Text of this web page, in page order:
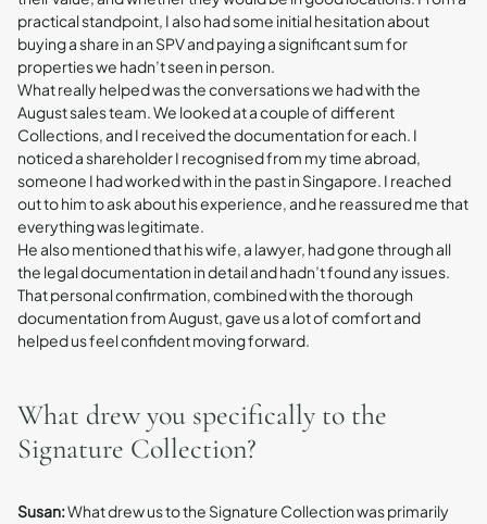
practical standpoint, I also had some initial hesitation about
buying a share in an SPV and paying a significant sum for
properties we hadn’t seen in person.
What really helped was the conversations we had with the
August sales team. We looked at a couple of different
Collections, and I received the documentation for each. I
noticed a shareholder I recognised from my time abroad,
someone I had worked with in the past in Singapore. I reached
out to him to ask about his experience, and he reassured me that
everything was legitimate.
He also mentioned that his wife, a lawyer, had gone through all
the legal documentation in detail and hadn’t found any issues.
That personal confirmation, combined with the thorough
documentation from August, gave us a lot of comfort and
helped us feel confident moving forward.
What drew you specifically to the
Signature Collection?
Susan:What drew us to the Signature Collection was primarily